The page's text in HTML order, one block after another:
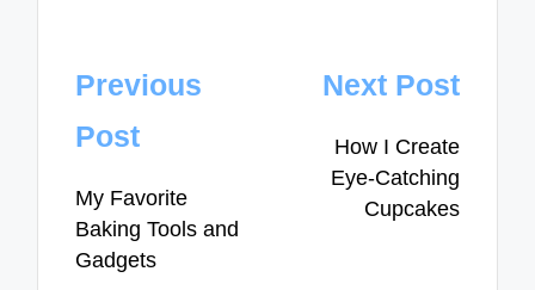
Post
navigation
Previous
Post
My Favorite
Baking Tools and
Gadgets
Next Post
How I Create
Eye-Catching
Cupcakes